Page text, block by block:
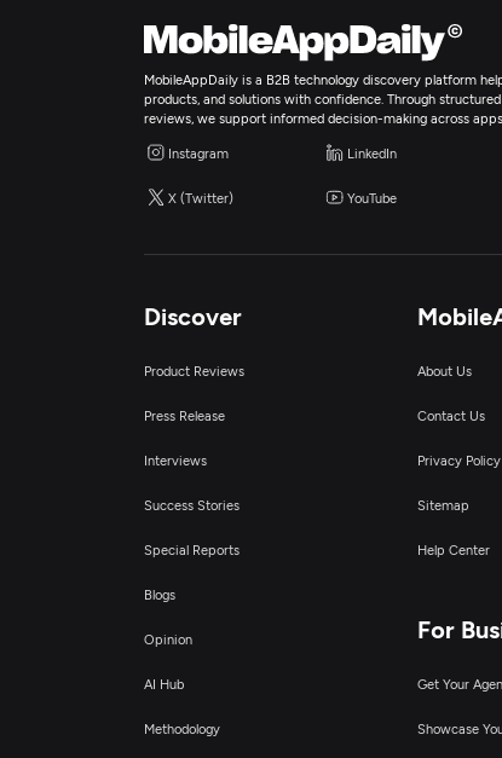
MobileAppDaily is a B2B technology discovery platform
products, and solutions with confidence. Through
reviews, we support informed decision-making across
Instagram LinkedIn
X (Twitter) YouTube
Discover
Product Reviews
Press Release
Interviews
Success Stories
Special Reports
Blogs
Opinion
AI Hub
Methodology
About Us
Contact Us
Privacy Policy
Sitemap
Help Center
For
Get Your
Showcase